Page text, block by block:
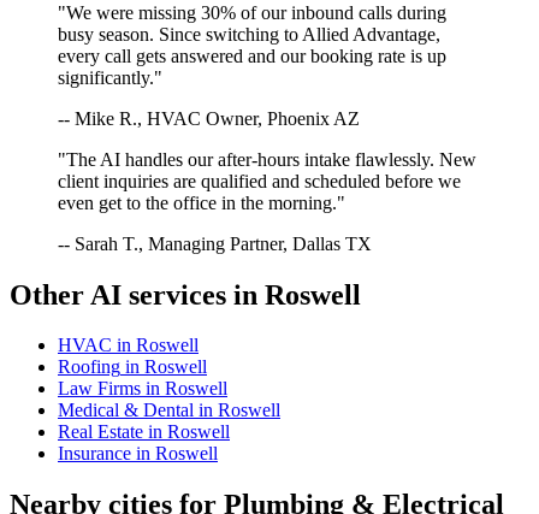
"We were missing 30% of our inbound calls during
busy season. Since switching to Allied Advantage,
every call gets answered and our booking rate is up
significantly."
-- Mike R., HVAC Owner, Phoenix AZ
"The AI handles our after-hours intake flawlessly. New
client inquiries are qualified and scheduled before we
even get to the office in the morning."
-- Sarah T., Managing Partner, Dallas TX
Other AI services in Roswell
HVAC in Roswell
Roofing in Roswell
Law Firms in Roswell
Medical & Dental in Roswell
Real Estate in Roswell
Insurance in Roswell
Nearby cities for Plumbing & Electrical